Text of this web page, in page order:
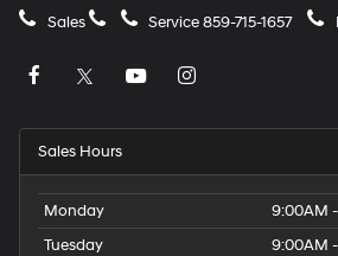
Sales Service859-715-1657
Sales Hours
Monday
9:00AM
Tuesday
9:00AM